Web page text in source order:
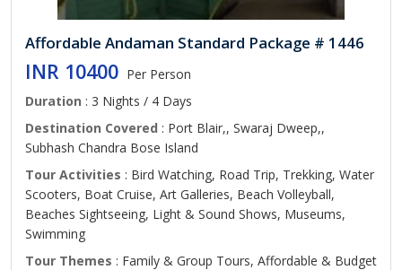
Affordable Andaman Standard Package # 1446
INR 10400 Per Person
Duration : 3 Nights / 4 Days
Destination Covered : Port Blair,, Swaraj Dweep,,
Subhash Chandra Bose Island
Tour Activities : Bird Watching, Road Trip, Trekking, Water
Scooters, Boat Cruise, Art Galleries, Beach Volleyball,
Beaches Sightseeing, Light & Sound Shows, Museums,
Swimming
Tour Themes : Family & Group Tours, Affordable & Budget